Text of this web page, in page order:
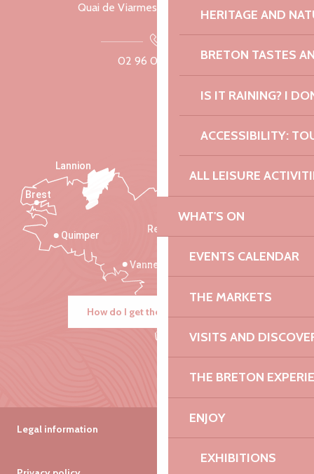
HERITAGE AND
BRETON TASTES
IS IT RAINING? I
ACCESSIBILITY:
ALL LEISURE
WHAT'S ON
EVENTS CALENDAR
THE MARKETS
VISITS AND
THE BRETON
ENJOY
EXHIBITIONS
Quai de Viarmes, 22300 Lannion
02 96 05 60 70
Saint-Malo
Rennes
Vannes
Quimper
Lannion
Brest
How do I get there?
Legal information